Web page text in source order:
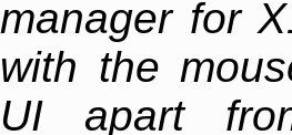
manager for
with the
UI apart